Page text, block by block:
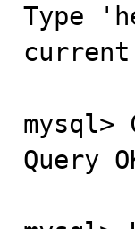
Type
mysql>
Query